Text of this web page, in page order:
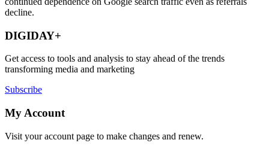
decline.
DIGIDAY+
Get access to tools and analysis to stay ahead of the trends
transforming media and marketing
Subscribe
My Account
Visit your account page to make changes and renew.